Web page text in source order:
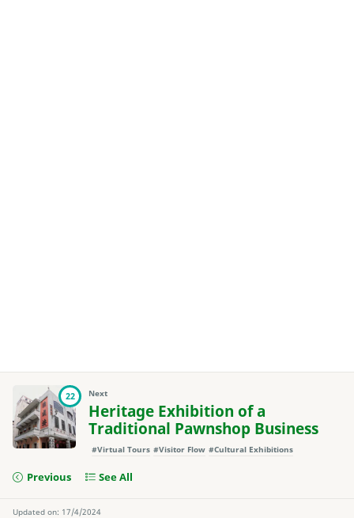
22 Next
Heritage Exhibition of a
Traditional Pawnshop Business
#Virtual Tours #Visitor Flow #Cultural Exhibitions
Previous See All
Updated on: 17/4/2024